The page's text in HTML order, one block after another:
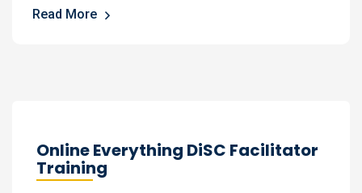
Read More
Online Everything DiSC Facilitator
Training